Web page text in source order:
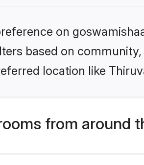
on
based on
location like
from around